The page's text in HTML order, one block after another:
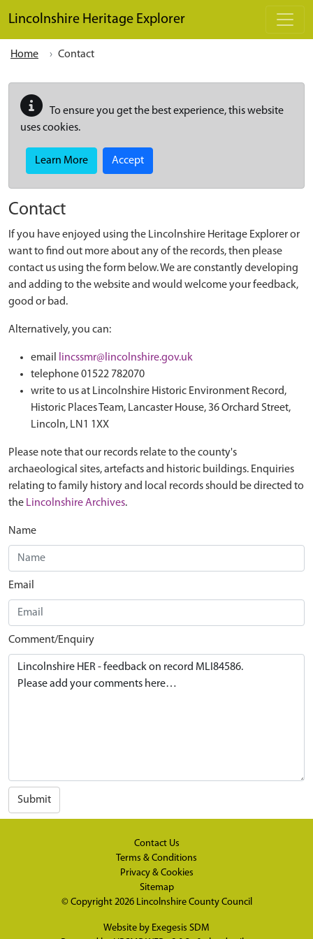
Lincolnshire Heritage Explorer
Home Contact
To ensure you get the best experience, this website
uses cookies.
Learn More Accept
Contact
If you have enjoyed using the Lincolnshire Heritage Explorer or
want to find out more about any of the records, then please
contact us using the form below. We are constantly developing
and adding to the website and would welcome your feedback,
good or bad.
Alternatively, you can:
email
lincssmr@lincolnshire.gov.uk
telephone 01522 782070
write to us at Lincolnshire Historic Environment Record,
Historic Places Team, Lancaster House, 36 Orchard Street,
Lincoln, LN1 1XX
Please note that our records relate to the county's
archaeological sites, artefacts and historic buildings. Enquiries
relating to family history and local records should be directed to
the Lincolnshire Archives.
Name
Email
Comment/Enquiry
Submit
Contact Us
Terms & Conditions
Privacy & Cookies
Sitemap
© Copyright 2026 Lincolnshire County Council
Website by Exegesis SDM